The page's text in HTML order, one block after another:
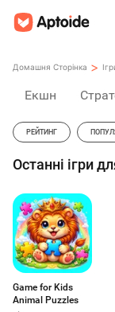
Домашня Сторінка >
Екшн
РЕЙТИНГ
Останні ігри
Game for Kids
Animal Puzzles